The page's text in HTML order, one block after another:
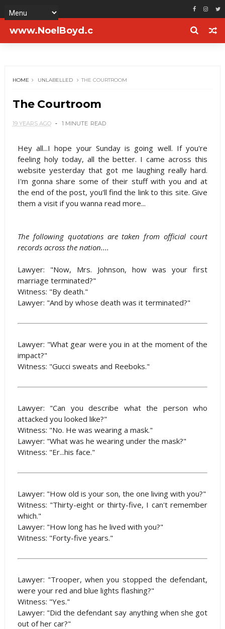
www.NoelBoyd.c
HOME UNLABELLED THE COURTROOM
The Courtroom
19 YEARS AGO 1 MINUTE READ
Hey all...I hope your Sunday is going well. If you're
feeling holy today, all the better. I came across this
website yesterday that got me laughing really hard.
I'm gonna share some of their stuff with you and at
the end of the post, you'll find the link to this site. Give
them a visit if you wanna read more...
The following quotations are taken from official court
records across the nation....
Lawyer: "Now, Mrs. Johnson, how was your first
marriage terminated?"
Witness: "By death."
Lawyer: "And by whose death was it terminated?"
Lawyer: "What gear were you in at the moment of the
impact?"
Witness: "Gucci sweats and Reeboks."
Lawyer: "Can you describe what the person who
attacked you looked like?"
Witness: "No. He was wearing a mask."
Lawyer: "What was he wearing under the mask?"
Witness: "Er...his face."
Lawyer: "How old is your son, the one living with you?"
Witness: "Thirty-eight or thirty-five, I can't remember
which."
Lawyer: "How long has he lived with you?"
Witness: "Forty-five years."
Lawyer: "Trooper, when you stopped the defendant,
were your red and blue lights flashing?"
Witness: "Yes."
Lawyer: "Did the defendant say anything when she got
out of her car?"